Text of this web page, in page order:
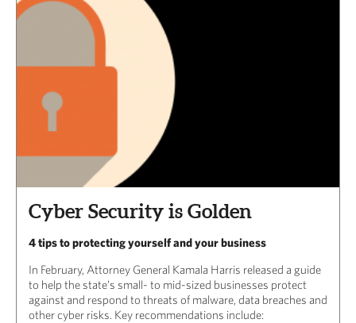
Cyber Security is Golden
4 tips to protecting yourself and your business
In February, Attorney General Kamala Harris released a guide
to help the state’s small- to mid-sized businesses protect
against and respond to threats of malware, data breaches and
other cyber risks. Key recommendations include: